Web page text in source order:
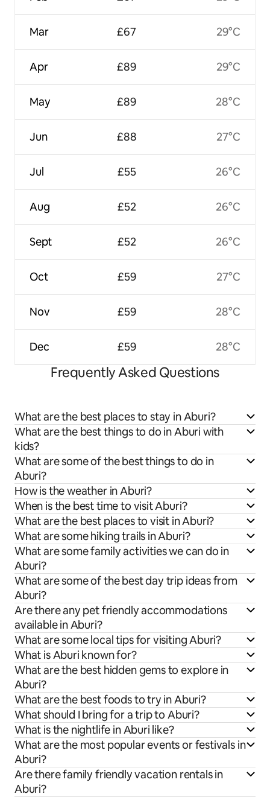
Mar
Apr
May
Jun
Jul
Aug
Sept
Oct
Nov
Dec
£67
£89
£89
£88
£55
£52
£52
£59
£59
£59
29°C
29°C
28°C
27°C
26°C
26°C
26°C
27°C
28°C
28°C
Frequently Asked Questions
What are the best places to stay in Aburi?
What are the best things to do in Aburi with
kids?
What are some of the best things to do in
Aburi?
How is the weather in Aburi?
When is the best time to visit Aburi?
What are the best places to visit in Aburi?
What are some hiking trails in Aburi?
What are some family activities we can do in
Aburi?
What are some of the best day trip ideas from
Aburi?
Are there any pet friendly accommodations
available in Aburi?
What are some local tips for visiting Aburi?
What is Aburi known for?
What are the best hidden gems to explore in
Aburi?
What are the best foods to try in Aburi?
What should I bring for a trip to Aburi?
What is the nightlife in Aburi like?
What are the most popular events or festivals in
Aburi?
Are there family friendly vacation rentals in
Aburi?